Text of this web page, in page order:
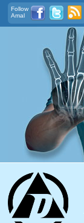
Follow
Amal